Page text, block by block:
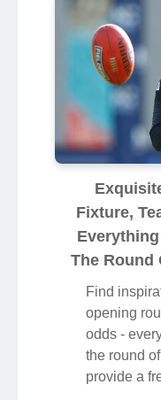
Fixture,
The Round
Find
opening
odds -
the round
provide a